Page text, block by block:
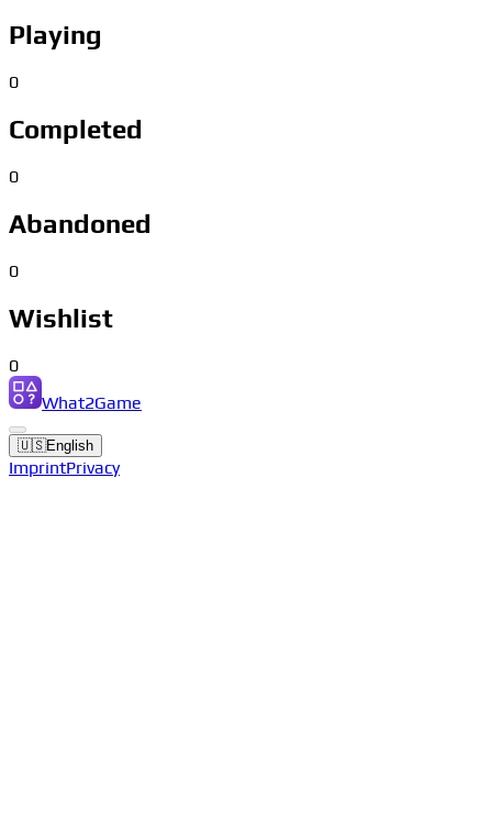
Playing
0
Completed
0
Abandoned
0
Wishlist
0
What2Game
🇺🇸English
ImprintPrivacy